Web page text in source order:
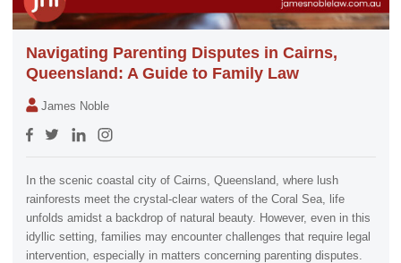
Navigating Parenting Disputes in Cairns,
Queensland: A Guide to Family Law
James Noble
In the scenic coastal city of Cairns, Queensland, where lush
rainforests meet the crystal-clear waters of the Coral Sea, life
unfolds amidst a backdrop of natural beauty. However, even in this
idyllic setting, families may encounter challenges that require legal
intervention, especially in matters concerning parenting disputes.